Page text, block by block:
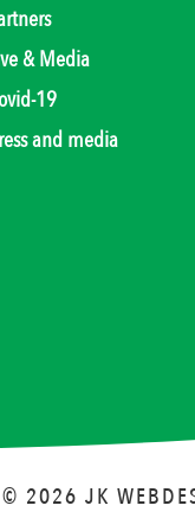
& Media
19
and media
© 2026 JK